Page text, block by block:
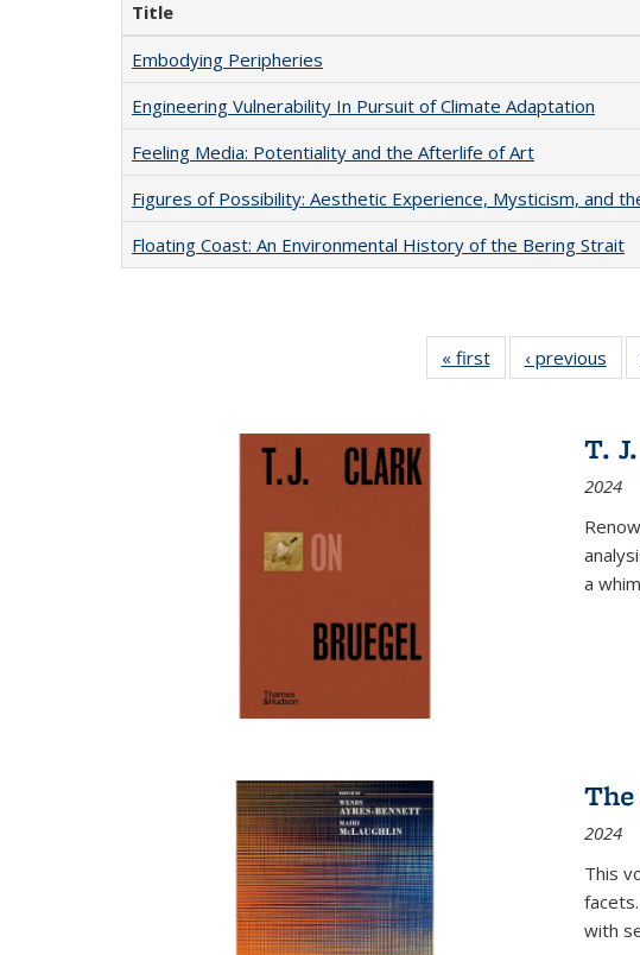
Title
Embodying Peripheries
Engineering Vulnerability In Pursuit of Climate Adaptation
Feeling Media: Potentiality and the Afterlife of Art
Figures of Possibility: Aesthetic Experience, Mysticism, and
Floating Coast: An Environmental History of the Bering Strait
« first
Full listing
table:
‹ previous
T.
2024
a
2024
This
with